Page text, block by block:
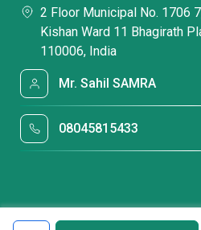
2 Floor Municipal No. 1706
Kishan Ward 11 Bhagirath
110006, India
Mr. Sahil SAMRA
08045815433